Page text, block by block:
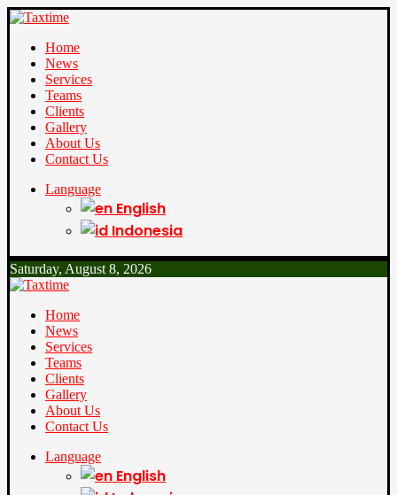
Home
News
Services
Teams
Clients
Gallery
About Us
Contact Us
Language
English
Indonesia
Saturday, August 8, 2026
Home
News
Services
Teams
Clients
Gallery
About Us
Contact Us
Language
English